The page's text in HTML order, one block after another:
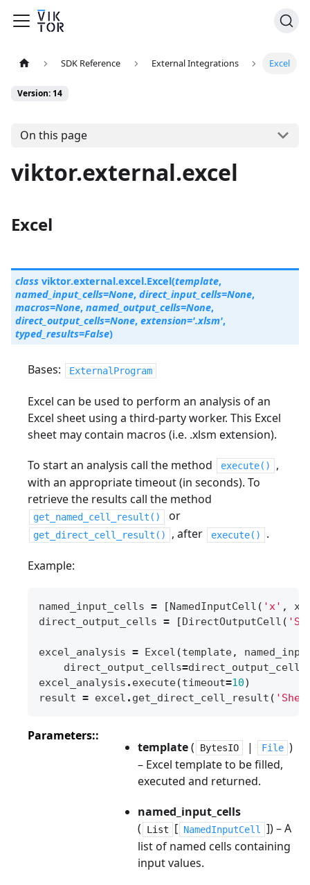
SDK Reference External Integrations Excel
Version: 14
On this page
viktor.external.excel
Excel
class viktor.external.excel.Excel(template,
named_input_cells=None, direct_input_cells=None,
macros=None, named_output_cells=None,
direct_output_cells=None, extension='.xlsm',
typed_results=False)
Bases: ExternalProgram
Excel can be used to perform an analysis of an
Excel sheet using a third-party worker. This Excel
sheet may contain macros (i.e. .xlsm extension).
To start an analysis call the method
execute()
,
with an appropriate timeout (in seconds). To
retrieve the results call the method
get_named_cell_result() or
get_direct_cell_result() , after execute() .
Example:
named_input_cells = [NamedInputCell ( 'x' , x
direct_output_cells = [DirectOutputCell (
excel_analysis = Excel (template,
direct_output_cells=direct_output_cells
excel_analysis . execute(timeout=10)
result = excel . get_direct_cell_result (
Parameters:
template( BytesIO | File )
– Excel template to be filled,
executed and returned.
named_input_cells
(
List [ NamedInputCell ]) – A
list of named cells containing
input values.